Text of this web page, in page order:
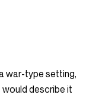
war-type setting,
would describe it